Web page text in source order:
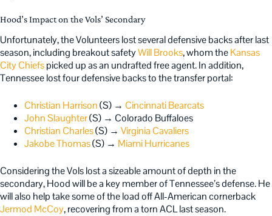
Hood’s Impact on the Vols’ Secondary
Unfortunately, the Volunteers lost several defensive backs after last
season, including breakout safetyWill Brooks, whom theKansas
City Chiefspicked up as an undrafted free agent. In addition,
Tennessee lost four defensive backs to the transfer portal:
Christian Harrison(S) → Cincinnati Bearcats
John Slaughter(S) → Colorado Buffaloes
Christian Charles(S) → Virginia Cavaliers
Jakobe Thomas(S) → Miami Hurricanes
Considering the Vols lost a sizeable amount of depth in the
secondary, Hood will be a key member of Tennessee’s defense. He
will also help take some of the load off All-American cornerback
Jermod McCoy, recovering from a torn ACL last season.